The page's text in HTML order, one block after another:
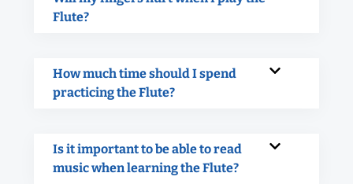
Flute?
How much time should I spend
practicing the Flute?
Is it important to be able to read
music when learning the Flute?